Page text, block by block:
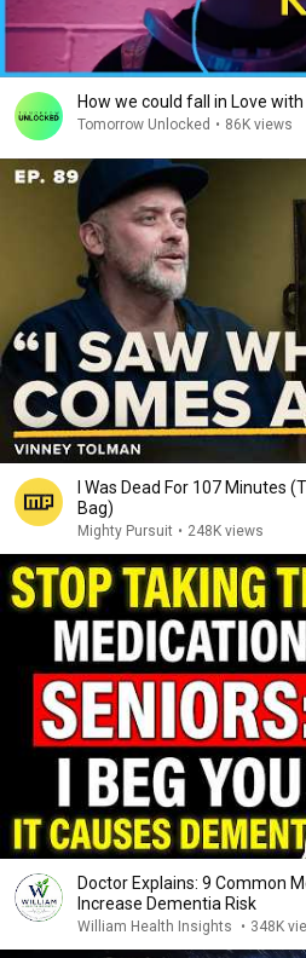
How we could fall in Love
Tomorrow Unlocked • 86K views
I Was Dead For 107 Minutes
Bag)
Mighty Pursuit • 248K views
Doctor Explains: 9 Common
Increase Dementia Risk
William Health Insights • 348K